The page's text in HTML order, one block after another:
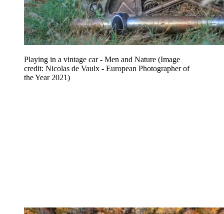
Playing in a vintage car - Men and Nature (Image
credit: Nicolas de Vaulx - European Photographer of
the Year 2021)